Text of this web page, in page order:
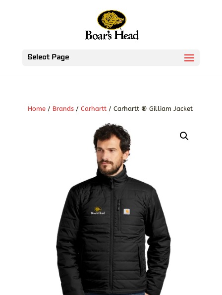
Select Page
Home/ Brands/ Carhartt/ Carhartt ® Gilliam Jacket